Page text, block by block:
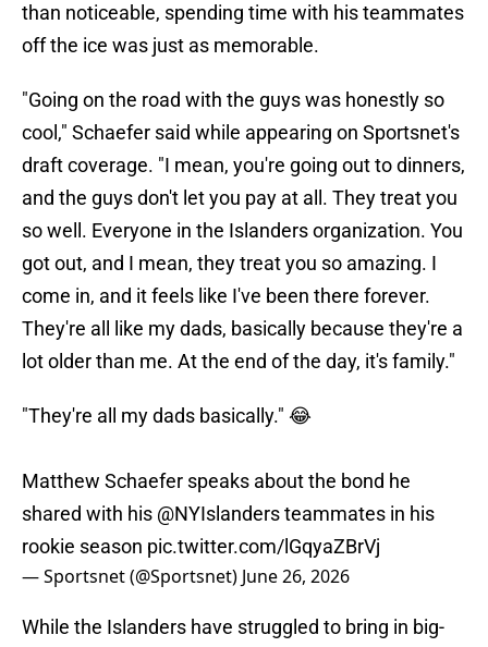
than noticeable, spending time with his teammates
off the ice was just as memorable.
"Going on the road with the guys was honestly so
cool," Schaefer said while appearing on Sportsnet's
draft coverage. "I mean, you're going out to dinners,
and the guys don't let you pay at all. They treat you
so well. Everyone in the Islanders organization. You
got out, and I mean, they treat you so amazing. I
come in, and it feels like I've been there forever.
They're all like my dads, basically because they're a
lot older than me. At the end of the day, it's family."
"They're all my dads basically." 😂
Matthew Schaefer speaks about the bond he
shared with his @NYIslandersteammates in his
rookie season pic.twitter.com/lGqyaZBrVj
— Sportsnet (@Sportsnet) June 26, 2026
While the Islanders have struggled to bring in big-